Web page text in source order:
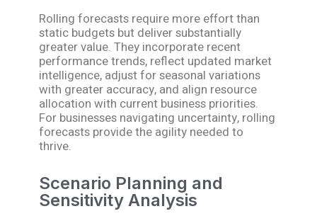
Rolling forecasts require more effort than
static budgets but deliver substantially
greater value. They incorporate recent
performance trends, reflect updated market
intelligence, adjust for seasonal variations
with greater accuracy, and align resource
allocation with current business priorities.
For businesses navigating uncertainty, rolling
forecasts provide the agility needed to
thrive.
Scenario Planning and
Sensitivity Analysis